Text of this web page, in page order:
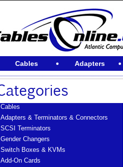
Cables Adapters
Cables
Adapters & Terminators & Connectors
SCSI Terminators
Gender Changers
Switch Boxes & KVMs
Add-On Cards